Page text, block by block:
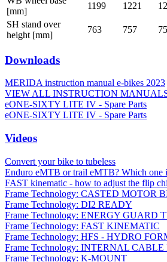
[mm]
1199 1221
SH stand over
height [mm]
763 757
Downloads
MERIDA instruction manual e-bikes 2023
VIEW ALL INSTRUCTION
eONE-SIXTY LITE IV - Spare Parts
eONE-SIXTY LITE IV - Spare Parts
Videos
Convert your bike to tubeless
Enduro eMTB or trail eMTB? Which one
FAST kinematic - how to adjust the flip
Frame Technology: CASTED MOTOR
Frame Technology: DI2 READY
Frame Technology: ENERGY GUARD
Frame Technology: FAST KINEMATIC
Frame Technology: HFS - HYDRO
Frame Technology: INTERNAL
Frame Technology: K-MOUNT